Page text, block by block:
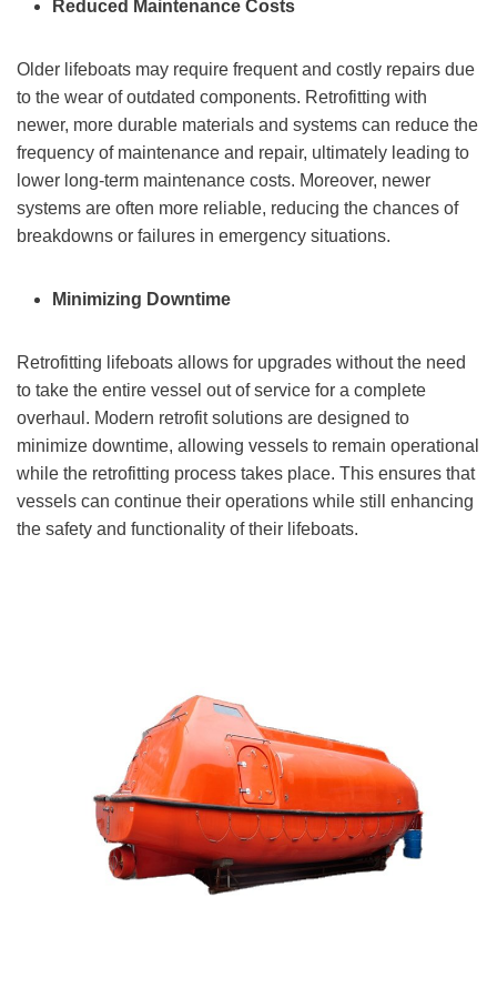
Reduced Maintenance Costs
Older lifeboats may require frequent and costly repairs due
to the wear of outdated components. Retrofitting with
newer, more durable materials and systems can reduce the
frequency of maintenance and repair, ultimately leading to
lower long-term maintenance costs. Moreover, newer
systems are often more reliable, reducing the chances of
breakdowns or failures in emergency situations.
Minimizing Downtime
Retrofitting lifeboats allows for upgrades without the need
to take the entire vessel out of service for a complete
overhaul. Modern retrofit solutions are designed to
minimize downtime, allowing vessels to remain operational
while the retrofitting process takes place. This ensures that
vessels can continue their operations while still enhancing
the safety and functionality of their lifeboats.